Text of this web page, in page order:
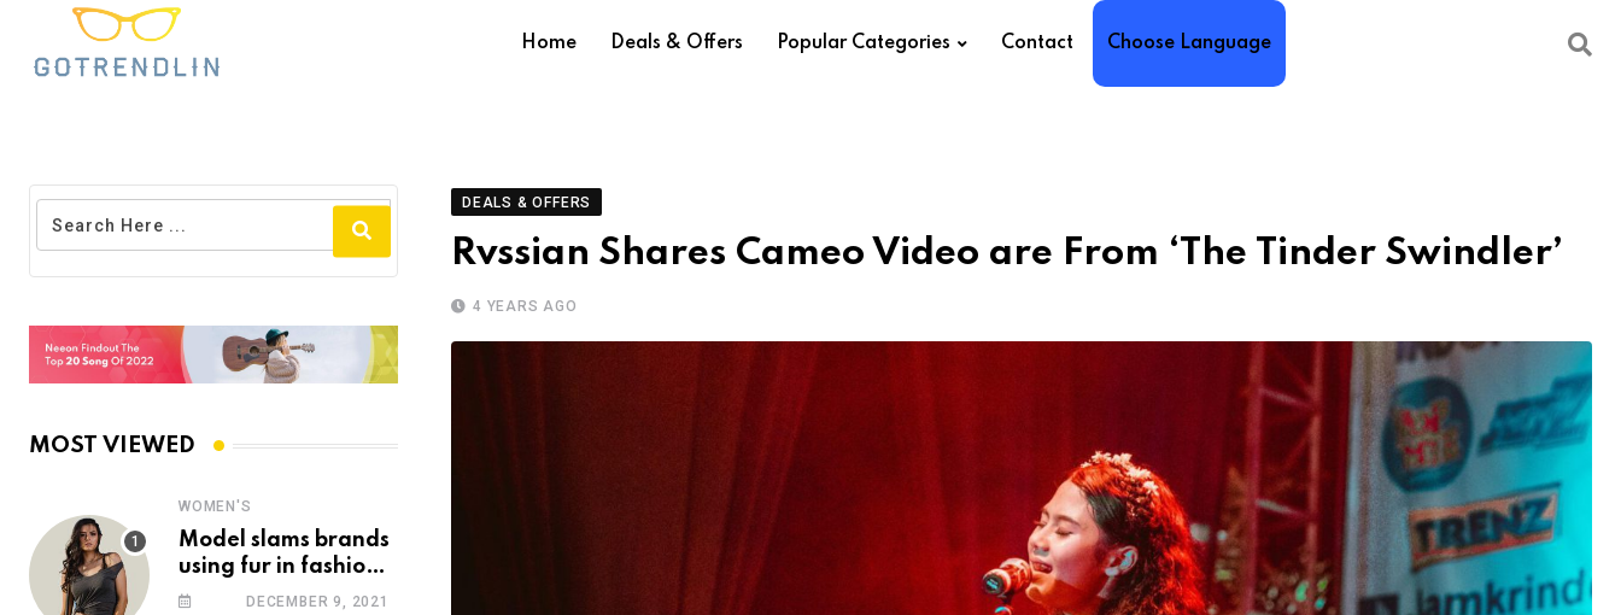
Home Deals & Offers Popular Categories Contact Choose Language
MOST VIEWED
WOMEN'S
Model slams brands
using fur in fashion
after walking off
DECEMBER 9, 2021
DEALS & OFFERS
Rvssian Shares Cameo Video are From ‘The Tinder Swindler’
4 YEARS AGO